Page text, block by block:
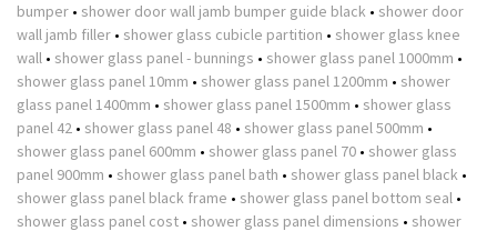
bumper • shower door wall jamb bumper guide black • shower door
wall jamb filler • shower glass cubicle partition • shower glass knee
wall • shower glass panel - bunnings • shower glass panel 1000mm •
shower glass panel 10mm • shower glass panel 1200mm • shower
glass panel 1400mm • shower glass panel 1500mm • shower glass
panel 42 • shower glass panel 48 • shower glass panel 500mm •
shower glass panel 600mm • shower glass panel 70 • shower glass
panel 900mm • shower glass panel bath • shower glass panel black •
shower glass panel black frame • shower glass panel bottom seal •
shower glass panel cost • shower glass panel dimensions • shower